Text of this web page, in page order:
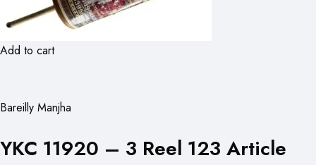
Add to cart
Bareilly Manjha
YKC 11920 – 3 Reel 123 Article